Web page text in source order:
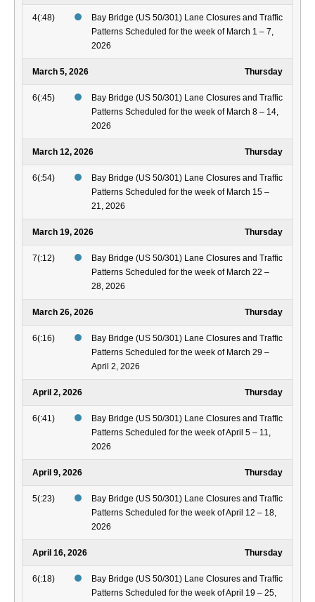
4(:48)
Bay Bridge (US 50/301) Lane Closures and Traffic
Patterns Scheduled for the week of March 1 – 7,
2026
March 5, 2026 Thursday
6(:45)
Bay Bridge (US 50/301) Lane Closures and Traffic
Patterns Scheduled for the week of March 8 – 14,
2026
March 12, 2026 Thursday
6(:54)
Bay Bridge (US 50/301) Lane Closures and Traffic
Patterns Scheduled for the week of March 15 –
21, 2026
March 19, 2026 Thursday
7(:12)
Bay Bridge (US 50/301) Lane Closures and Traffic
Patterns Scheduled for the week of March 22 –
28, 2026
March 26, 2026 Thursday
6(:16)
Bay Bridge (US 50/301) Lane Closures and Traffic
Patterns Scheduled for the week of March 29 –
April 2, 2026
April 2, 2026 Thursday
6(:41)
Bay Bridge (US 50/301) Lane Closures and Traffic
Patterns Scheduled for the week of April 5 – 11,
2026
April 9, 2026 Thursday
5(:23)
Bay Bridge (US 50/301) Lane Closures and Traffic
Patterns Scheduled for the week of April 12 – 18,
2026
April 16, 2026 Thursday
6(:18)
Bay Bridge (US 50/301) Lane Closures and Traffic
Patterns Scheduled for the week of April 19 – 25,